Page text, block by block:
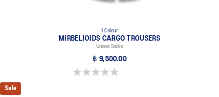
1 Colour
MIRBELIOIDS CARGO TROUSERS
Unisex Socks
฿ 9,500.00
0.0 out of 5 stars.
Sale